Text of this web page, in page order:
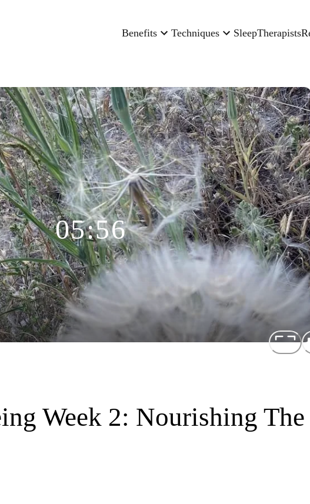
Benefits Techniques SleepTherapists
05:56
Week 2: Nourishing The